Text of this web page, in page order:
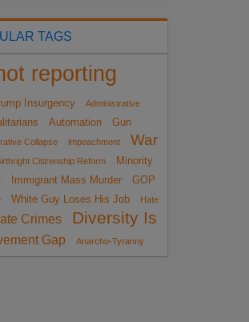
TAGS
reporting
Insurgency
Administrative
Automation
Gun
Collapse impeachment
War
Citizenship Reform
Minority
Immigrant Mass Murder
GOP
White Guy Loses His Job Hate
Crimes
Diversity Is
Gap Anarcho-Tyranny